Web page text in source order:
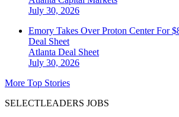
July 30, 2026
Emory Takes Over Proton Center For
Deal Sheet
Atlanta Deal Sheet
July 30, 2026
More Top Stories
SELECTLEADERS JOBS